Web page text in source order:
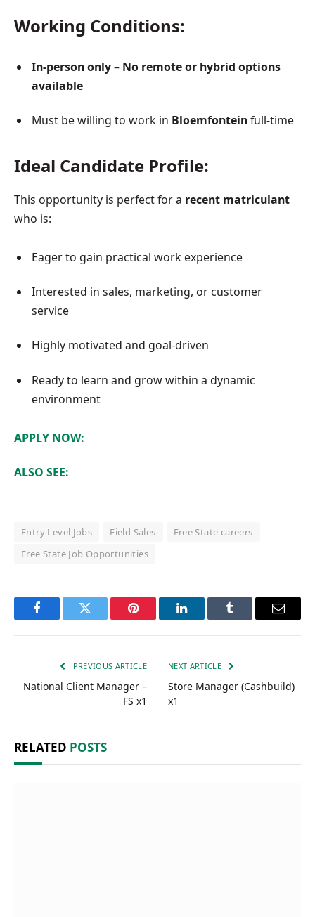
Working Conditions:
In-person only– No remote or hybrid options
available
Must be willing to work in Bloemfonteinfull-time
Ideal Candidate Profile:
This opportunity is perfect for a recent matriculant
who is:
Eager to gain practical work experience
Interested in sales, marketing, or customer
service
Highly motivated and goal-driven
Ready to learn and grow within a dynamic
environment
APPLY NOW:
ALSO SEE:
Entry Level Jobs Field Sales
Free State careers
Free State Job Opportunities
FacebookTwitter Pinterest LinkedInTumblr Email
PREVIOUS ARTICLE
National Client Manager –
FS x1
NEXT ARTICLE
Store Manager (Cashbuild)
x1
RELATED POSTS